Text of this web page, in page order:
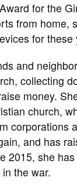
for the
from home,
for
and
collecting
money.
church,
corporations
and has
2015, she
the war.